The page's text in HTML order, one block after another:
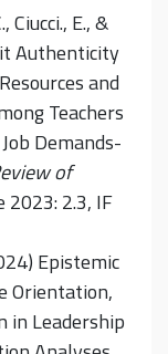
Ciucci., E., &
Authenticity
and
Teachers
Demands-
of
2023: 2.3, IF
Epistemic
Orientation,
in Leadership